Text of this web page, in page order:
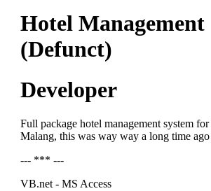
Hotel Management
(Defunct)
Developer
Full package hotel management system
Malang, this was way way a long time
--- *** ---
VB.net - MS Access